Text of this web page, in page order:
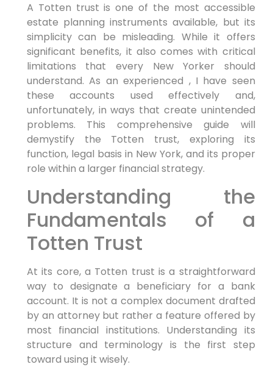
A Totten trust is one of the most accessible
estate planning instruments available, but its
simplicity can be misleading. While it offers
significant benefits, it also comes with critical
limitations that every New Yorker should
understand. As an experienced , I have seen
these accounts used effectively and,
unfortunately, in ways that create unintended
problems. This comprehensive guide will
demystify the Totten trust, exploring its
function, legal basis in New York, and its proper
role within a larger financial strategy.
Understanding the
Fundamentals of a
Totten Trust
At its core, a Totten trust is a straightforward
way to designate a beneficiary for a bank
account. It is not a complex document drafted
by an attorney but rather a feature offered by
most financial institutions. Understanding its
structure and terminology is the first step
toward using it wisely.